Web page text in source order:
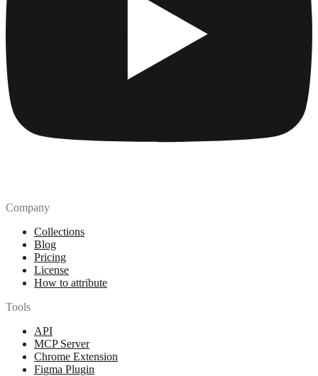
Company
Collections
Blog
Pricing
License
How to attribute
Tools
API
MCP Server
Chrome Extension
Figma Plugin